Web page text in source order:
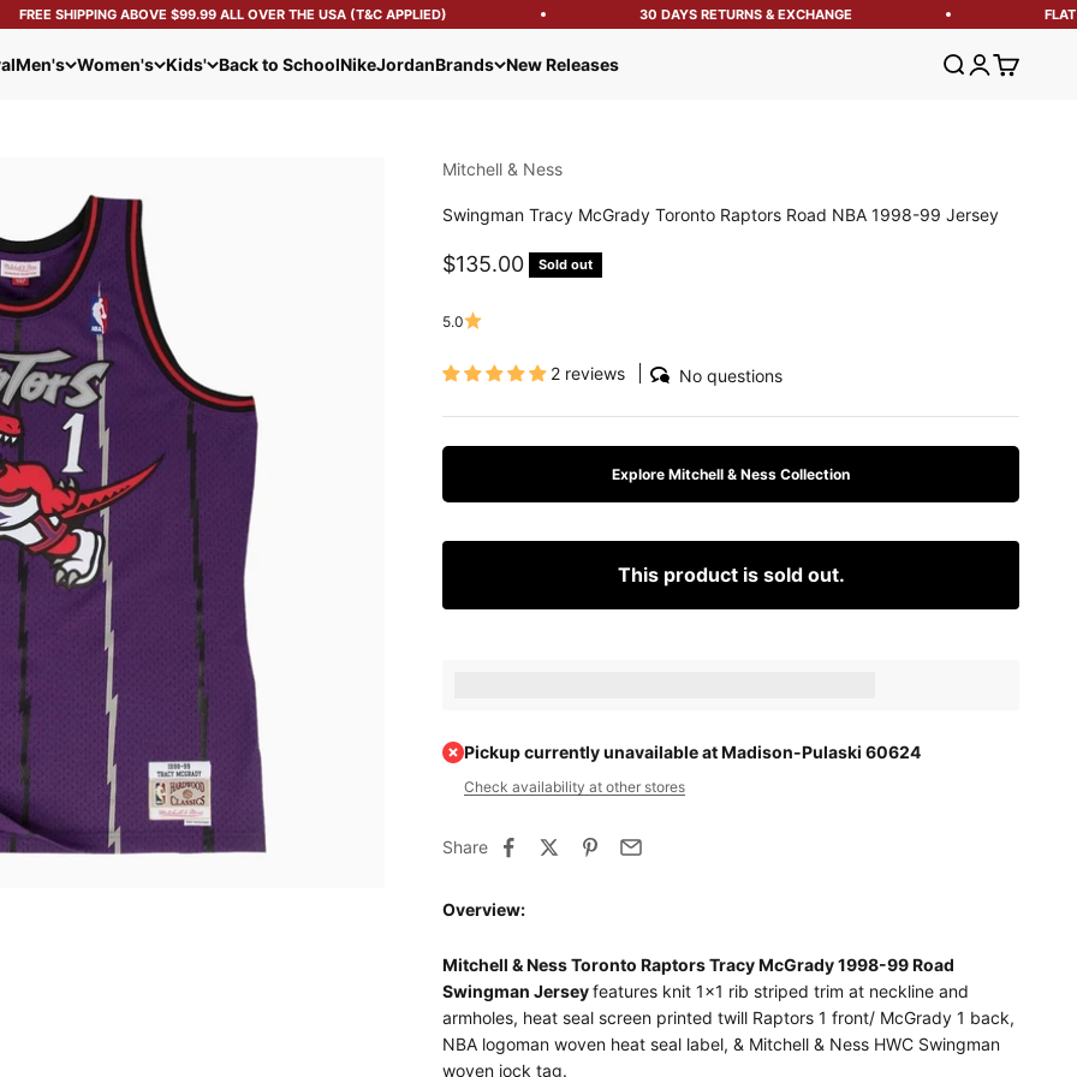
FREE SHIPPING ABOVE $99.99 ALL OVER THE USA (T&C APPLIED) 30 DAYS RETURNS & EXCHANGE FLAT
Men's Women's Kids' Back to SchoolNikeJordanBrands New Releases Open search
OpenOpen cart
Mitchell & Ness
Swingman Tracy McGrady Toronto Raptors Road NBA 1998-99 Jersey
Sale price
$135.00 Sold out
5.0
2 reviews No questions
Explore Mitchell & Ness Collection
This product is sold out.
Pickup currently unavailable at Madison-Pulaski 60624
Check availability at other stores
Share
Overview:
Mitchell & Ness Toronto Raptors Tracy McGrady 1998-99 Road
Swingman Jerseyfeatures knit 1x1 rib striped trim at neckline and
armholes, heat seal screen printed twill Raptors 1 front/ McGrady 1 back,
NBA logoman woven heat seal label, & Mitchell & Ness HWC Swingman
woven jock tag.